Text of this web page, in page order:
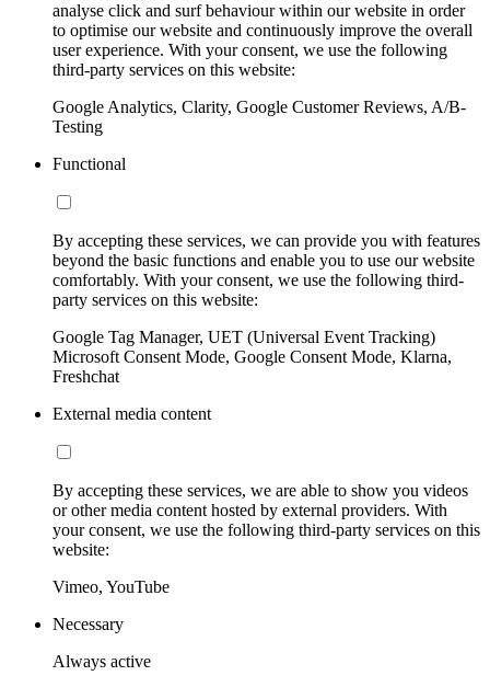
analyse click and surf behaviour within our website in order
to optimise our website and continuously improve the overall
user experience. With your consent, we use the following
third-party services on this website:
Google Analytics, Clarity, Google Customer Reviews, A/B-
Testing
Functional
By accepting these services, we can provide you with features
beyond the basic functions and enable you to use our website
comfortably. With your consent, we use the following third-
party services on this website:
Google Tag Manager, UET (Universal Event Tracking)
Microsoft Consent Mode, Google Consent Mode, Klarna,
Freshchat
External media content
By accepting these services, we are able to show you videos
or other media content hosted by external providers. With
your consent, we use the following third-party services on this
website:
Vimeo, YouTube
Necessary
Always active